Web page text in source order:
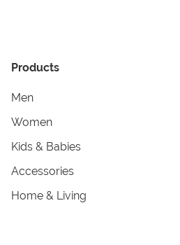
Products
Men
Women
Kids & Babies
Accessories
Home & Living